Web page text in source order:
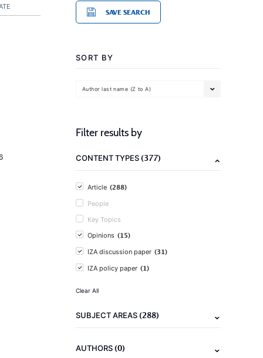
SAVE SEARCH
SORT BY
Author last name (Z to A)
Filter results by
CONTENT TYPES(377)
Article (288)
People
Key Topics
Opinions (15)
IZA discussion paper (31)
IZA policy paper (1)
Clear All
SUBJECT AREAS(288)
AUTHORS(0)